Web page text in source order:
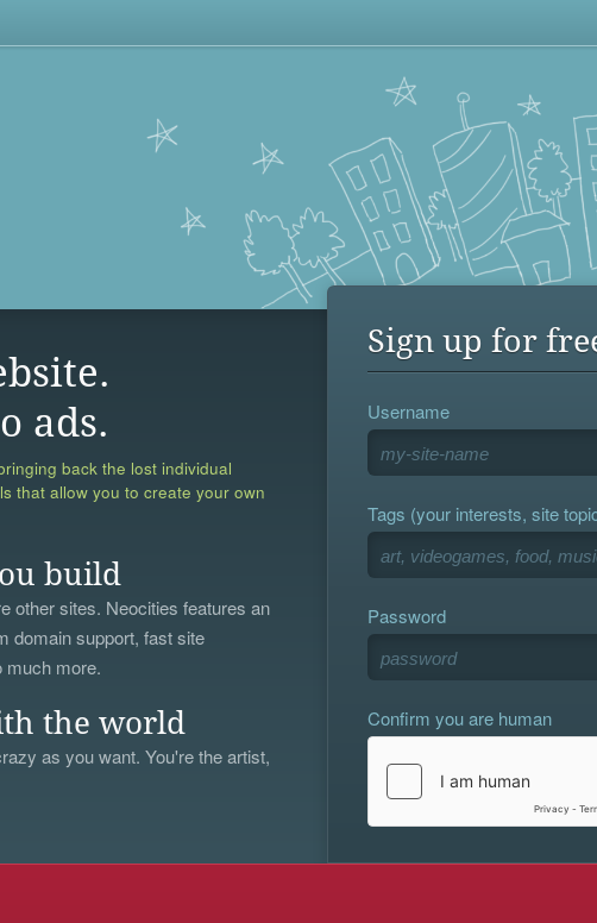
ads.
back the lost individual
that allow you to create your own
build
other sites. Neocities features an
domain support, fast site
much more.
the world
as you want. You're the artist,
Sign up for
Username
Tags (your interests, site
Password
Confirm you are human